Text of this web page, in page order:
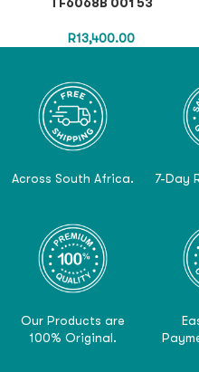
R13,400.00
Across South Africa. 7-Day
Our Products are
100% Original.